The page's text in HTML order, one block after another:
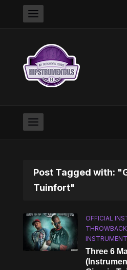
Post Tagged with:
Tuinfort"
OFFICIAL
Three 6